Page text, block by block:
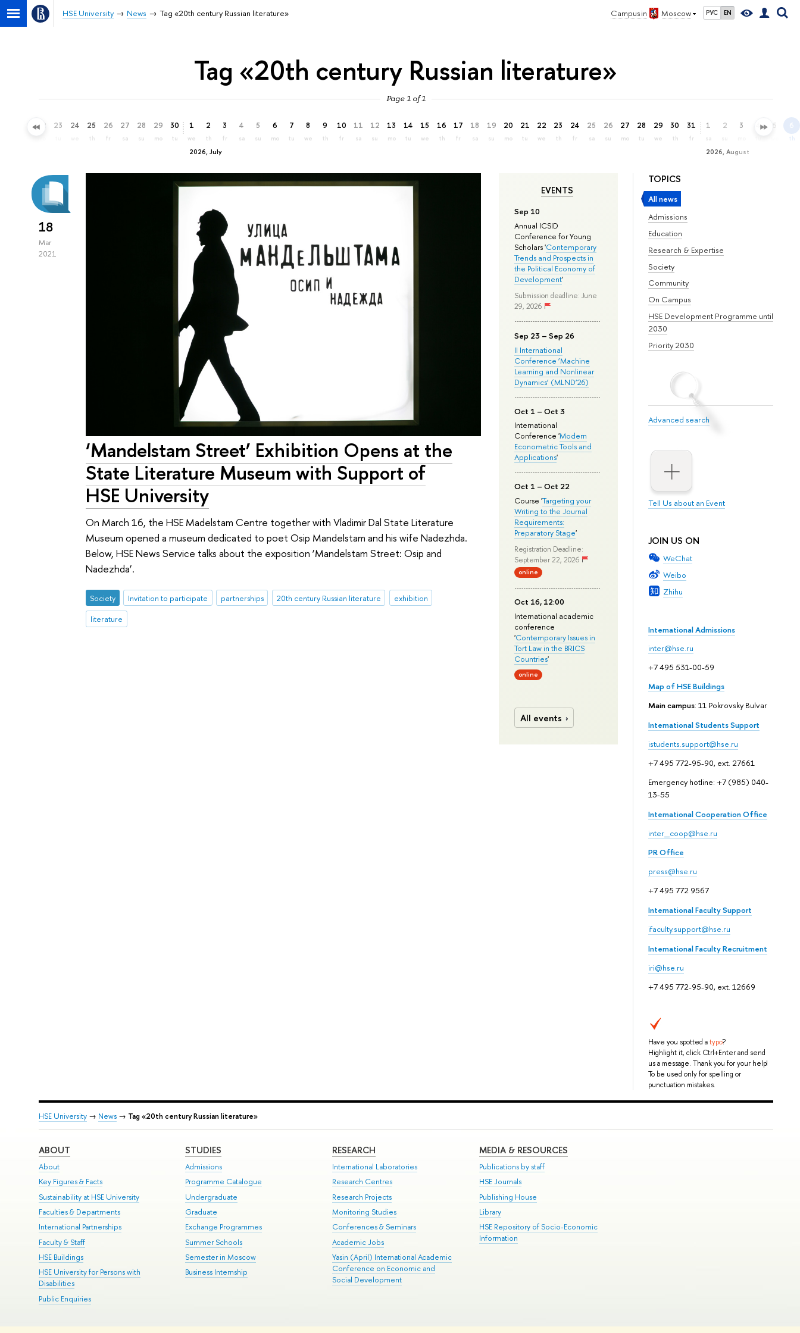
Campus in Moscow РУС EN
HSE University News Tag «20th century Russian literature»
Tag «20th century Russian literature»
Page 1 of 1
22 23 24 25
th
26
fr
27
sa
28
su
29
mo
30
tu
2026, July
1
we
2
th
3
fr
4
sa
5
su
6
mo
7
tu
8
we
9
th
10
fr
11
sa
12
su
13
mo
14
tu
15
we
16
th
17
fr
18
sa
19
su
20
mo
21
tu
22
we
23
th
24
fr
25
sa
26
su
27
mo
28
tu
29
we
30
th
31
fr
2026, August
1
sa
2 3 4 5 6
th
TOPICS
All news
Admissions
Education
Research & Expertise
Society
Community
On Campus
HSE Development Programme until
2030
Priority 2030
Advanced search
Tell Us about an Event
JOIN US ON
WeChat
Weibo
Zhihu
International Admissions
inter@hse.ru
+7 495 531-00-59
Map of HSE Buildings
Main campus: 11 Pokrovsky Bulvar
International Students Support
istudents.support@hse.ru
+7 495 772-95-90, ext. 27661
Emergency hotline: +7 (985) 040-
13-55
International Cooperation Office
inter_coop@hse.ru
PR Office
press@hse.ru
+7 495 772 9567
International Faculty Support
ifaculty.support@hse.ru
International Faculty Recruitment
iri@hse.ru
+7 495 772-95-90, ext. 12669
Have you spotted atypo?
Highlight it, click Ctrl+Enter and send
us a message. Thank you for your help!
To be used only for spelling or
punctuation mistakes.
EVENTS
Sep 10
Annual ICSID
Conference for Young
Scholars 'Contemporary
Trends and Prospects in
the Political Economy of
Development'
Submission deadline: June
29, 2026
Sep 23 – Sep 26
II International
Conference ‘Machine
Learning and Nonlinear
Dynamics’ (MLND’26)
Oct 1 – Oct 3
International
Conference 'Modern
Econometric Tools and
Applications'
Oct 1 – Oct 22
Course 'Targeting your
Writing to the Journal
Requirements:
Preparatory Stage'
Registration Deadline:
September 22, 2026
online
Oct 16, 12:00
International academic
conference
'Contemporary Issues in
Tort Law in the BRICS
Countries'
online
All events
18
Mar
2021
‘Mandelstam Street’ Exhibition Opens at the
State Literature Museum with Support of
HSE University
On March 16, the HSE Madelstam Centre together with Vladimir Dal State Literature
Museum opened a museum dedicated to poet Osip Mandelstam and his wife Nadezhda.
Below, HSE News Service talks about the exposition ‘Mandelstam Street: Osip and
Nadezhda’.
Society Invitation to participate partnerships 20th century Russian literature
exhibition
literature
HSE University→ News→ Tag «20th century Russian literature»
ABOUT
About
Key Figures & Facts
Sustainability at HSE University
Faculties & Departments
International Partnerships
Faculty & Staff
HSE Buildings
HSE University for Persons with
Disabilities
Public Enquiries
STUDIES
Admissions
Programme Catalogue
Undergraduate
Graduate
Exchange Programmes
Summer Schools
Semester in Moscow
Business Internship
RESEARCH
International Laboratories
Research Centres
Research Projects
Monitoring Studies
Conferences & Seminars
Academic Jobs
Yasin (April) International Academic
Conference on Economic and
Social Development
MEDIA & RESOURCES
Publications by staff
HSE Journals
Publishing House
Library
HSE Repository of Socio-Economic
Information